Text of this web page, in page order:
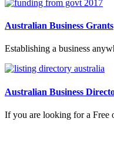
Australian Business Grants
Establishing a business
Australian Business
If you are looking for a